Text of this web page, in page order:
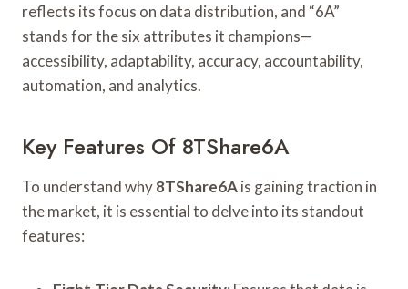
reflects its focus on data distribution, and “6A”
stands for the six attributes it champions—
accessibility, adaptability, accuracy, accountability,
automation, and analytics.
Key Features Of 8TShare6A
To understand why8TShare6Ais gaining traction in
the market, it is essential to delve into its standout
features: